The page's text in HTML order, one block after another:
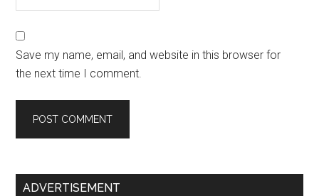
Save my name, email, and website in this browser for
the next time I comment.
Primary
ADVERTISEMENT